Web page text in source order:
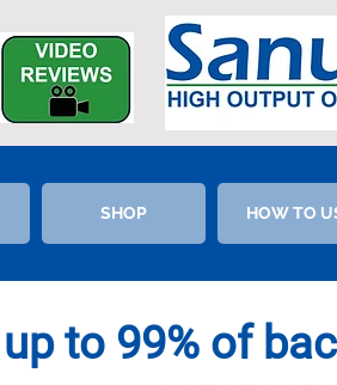
SHOP HOW TO
to 99% of